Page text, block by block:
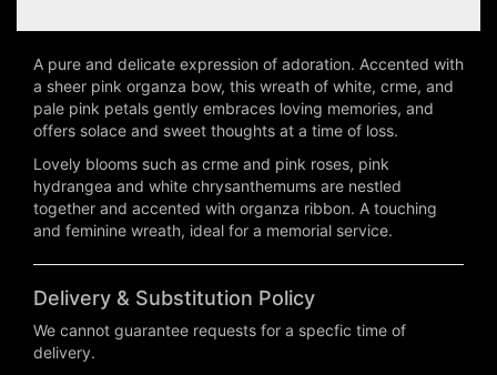
A pure and delicate expression of adoration. Accented with
a sheer pink organza bow, this wreath of white, crme, and
pale pink petals gently embraces loving memories, and
offers solace and sweet thoughts at a time of loss.
Lovely blooms such as crme and pink roses, pink
hydrangea and white chrysanthemums are nestled
together and accented with organza ribbon. A touching
and feminine wreath, ideal for a memorial service.
Delivery & Substitution Policy
We cannot guarantee requests for a specfic time of
delivery.